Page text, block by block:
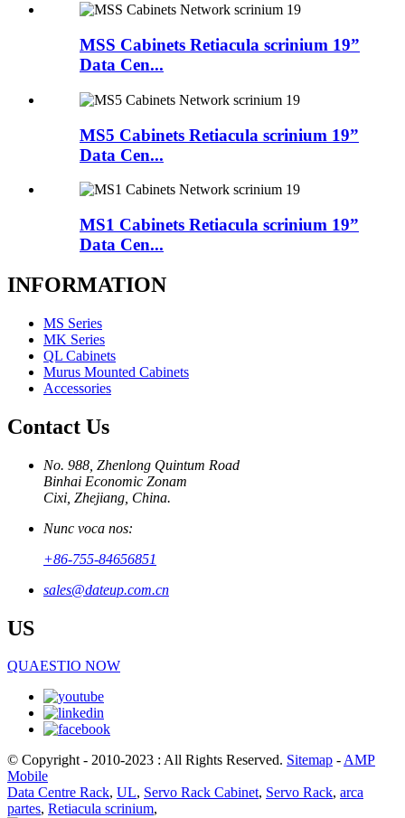
MSS Cabinets Retiacula scrinium 19”
Data Cen...
MS5 Cabinets Retiacula scrinium 19”
Data Cen...
MS1 Cabinets Retiacula scrinium 19”
Data Cen...
INFORMATION
MS Series
MK Series
QL Cabinets
Murus Mounted Cabinets
Accessories
Contact Us
No. 988, Zhenlong Quintum Road
Binhai Economic Zonam
Cixi, Zhejiang, China.
Nunc voca nos:
+86-755-84656851
sales@dateup.com.cn
US
QUAESTIO NOW
© Copyright - 2010-2023 : All Rights Reserved. Sitemap -AMP
Mobile
Data Centre Rack, UL, Servo Rack Cabinet, Servo Rack, arca
partes, Retiacula scrinium,